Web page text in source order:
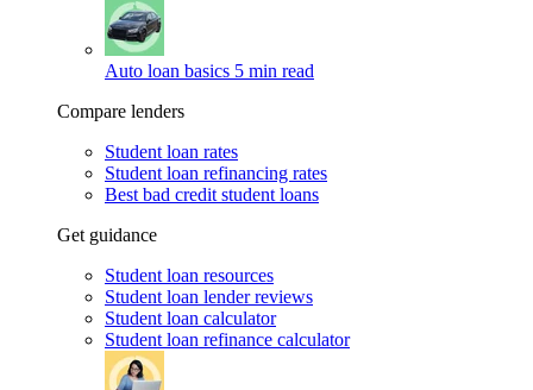
Auto loan basics 5 min read
Compare lenders
Student loan rates
Student loan refinancing rates
Best bad credit student loans
Get guidance
Student loan resources
Student loan lender reviews
Student loan calculator
Student loan refinance calculator